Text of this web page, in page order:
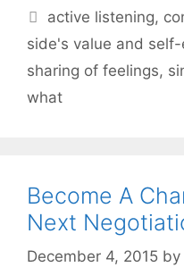
Tags
active listening,
side's value and
sharing of feelings,
what
Become A
Next
December 4, 2015 by